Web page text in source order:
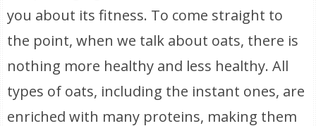
you about its fitness. To come straight to
the point, when we talk about oats, there is
nothing more healthy and less healthy. All
types of oats, including the instant ones, are
enriched with many proteins, making them